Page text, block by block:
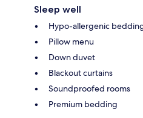
Sleep well
Hypo-allergenic
Pillow menu
Down duvet
Blackout curtains
Soundproofed rooms
Premium bedding